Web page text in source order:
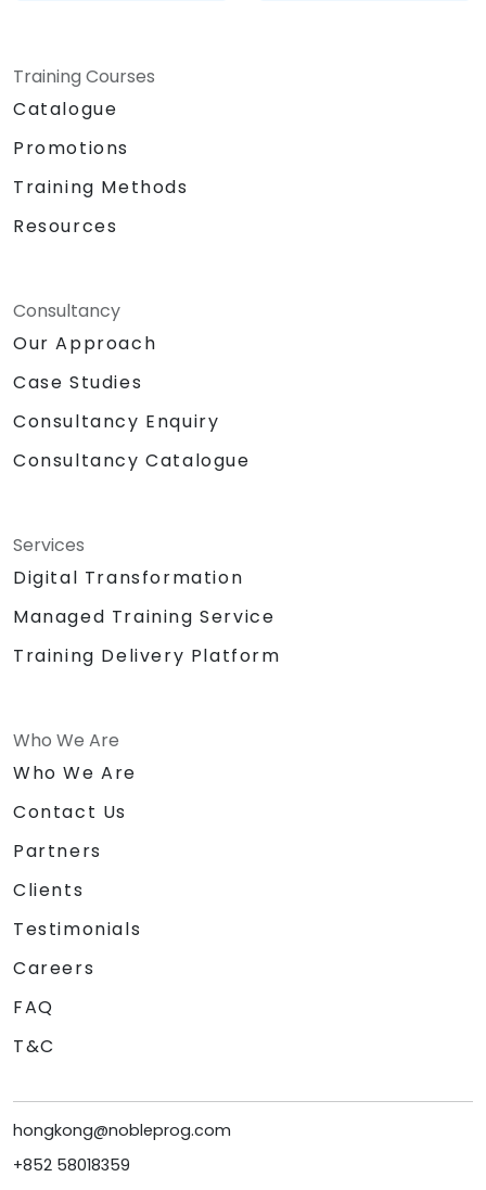
Training Courses
Catalogue
Promotions
Training Methods
Resources
Consultancy
Our Approach
Case Studies
Consultancy Enquiry
Consultancy Catalogue
Services
Digital Transformation
Managed Training Service
Training Delivery Platform
Who We Are
Who We Are
Contact Us
Partners
Clients
Testimonials
Careers
FAQ
T&C
hongkong@nobleprog.com
+852 58018359